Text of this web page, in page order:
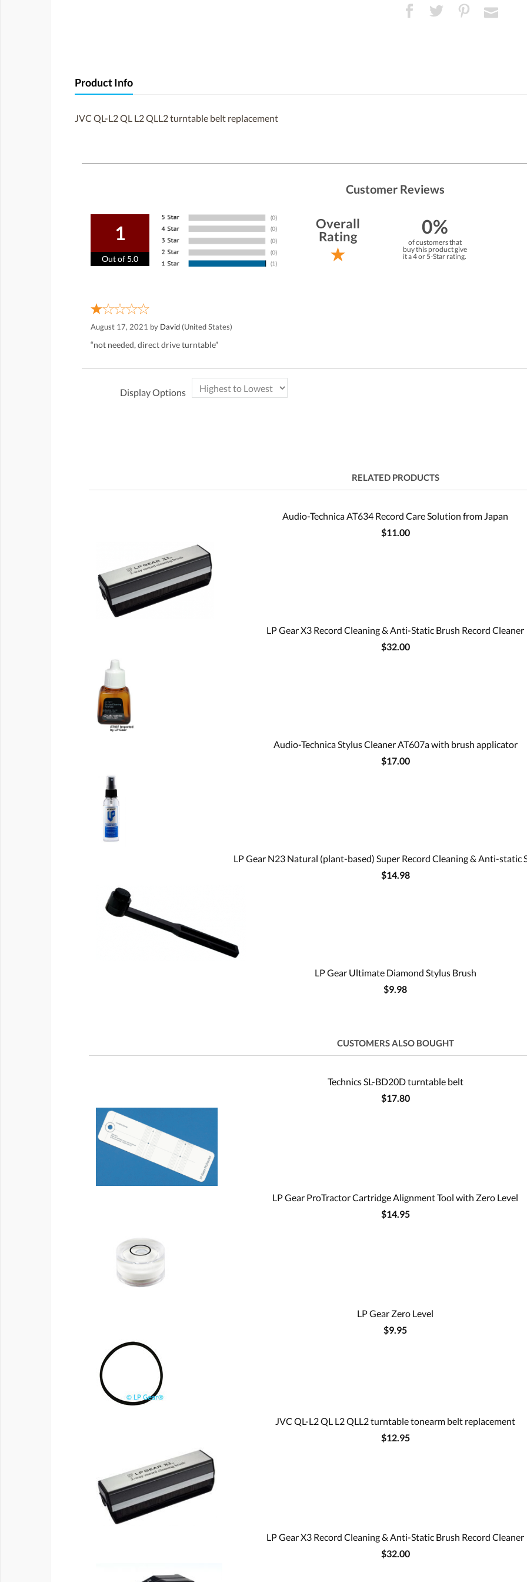
Product Info
JVC QL-L2 QL L2 QLL2 turntable belt replacement
Customer Reviews
1
Out of 5.0
Overall
Rating
0%
of customers that
buy this product give
it a 4 or 5-Star rating.
August 17, 2021 by David (United States)
“not needed, direct drive turntable”
Display Options
RELATED PRODUCTS
Audio-Technica AT634 Record Care Solution from Japan
$11.00
LP Gear X3 Record Cleaning & Anti-Static Brush Record Cleaner
$32.00
Audio-Technica Stylus Cleaner AT607a with brush applicator
$17.00
LP Gear N23 Natural (plant-based) Super Record Cleaning & Anti-static
$14.98
LP Gear Ultimate Diamond Stylus Brush
$9.98
CUSTOMERS ALSO BOUGHT
Technics SL-BD20D turntable belt
$17.80
LP Gear ProTractor Cartridge Alignment Tool with Zero Level
$14.95
LP Gear Zero Level
$9.95
JVC QL-L2 QL L2 QLL2 turntable tonearm belt replacement
$12.95
LP Gear X3 Record Cleaning & Anti-Static Brush Record Cleaner
$32.00